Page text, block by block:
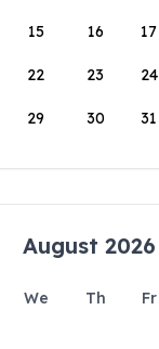
15 16 17
22 23 24
29 30 31
August 2026
We Th Fr